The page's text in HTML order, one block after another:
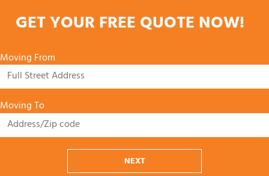
GET YOUR FREE QUOTE NOW!
Moving From
Moving To
NEXT